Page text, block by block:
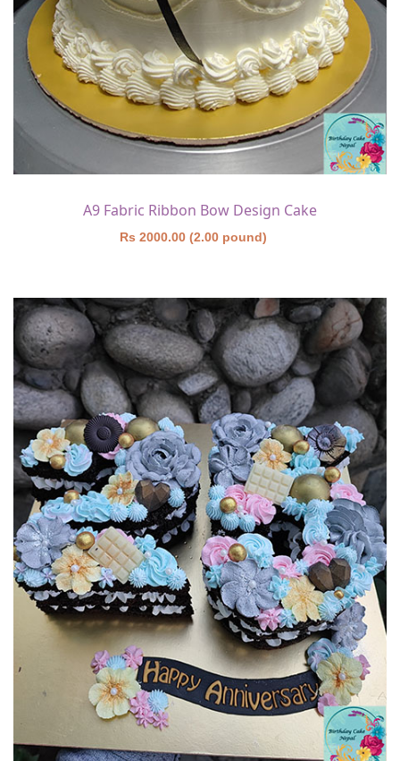
A9 Fabric Ribbon Bow Design Cake
Rs 2000.00 (2.00 pound)